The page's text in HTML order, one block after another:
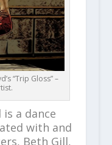
“Trip Gloss” –
a dance
with and
Beth Gill,